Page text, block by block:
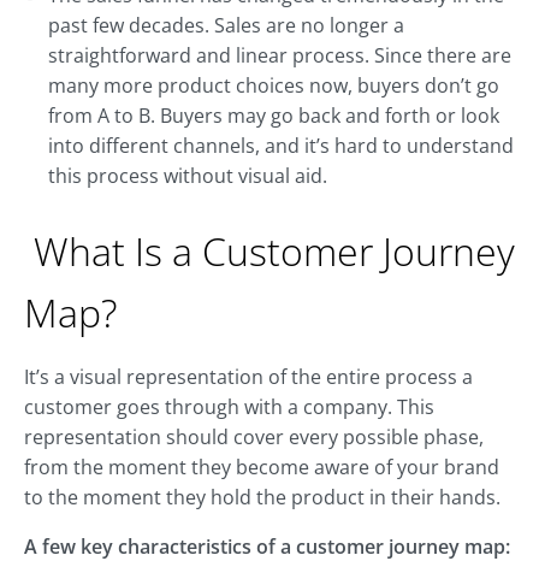
past few decades. Sales are no longer a
straightforward and linear process. Since there are
many more product choices now, buyers don’t go
from A to B. Buyers may go back and forth or look
into different channels, and it’s hard to understand
this process without visual aid.
What Is a Customer Journey
Map?
It’s a visual representation of the entire process a
customer goes through with a company. This
representation should cover every possible phase,
from the moment they become aware of your brand
to the moment they hold the product in their hands.
A few key characteristics of a customer journey map: